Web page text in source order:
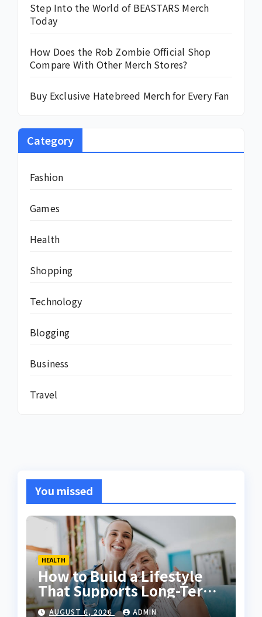
Step Into the World of BEASTARS Merch
Today
How Does the Rob Zombie Official Shop
Compare With Other Merch Stores?
Buy Exclusive Hatebreed Merch for Every Fan
Category
Fashion
Games
Health
Shopping
Technology
Blogging
Business
Travel
You missed
HEALTH
How to Build a Lifestyle
That Supports Long-Term
Fitness
AUGUST 6, 2026 ADMIN